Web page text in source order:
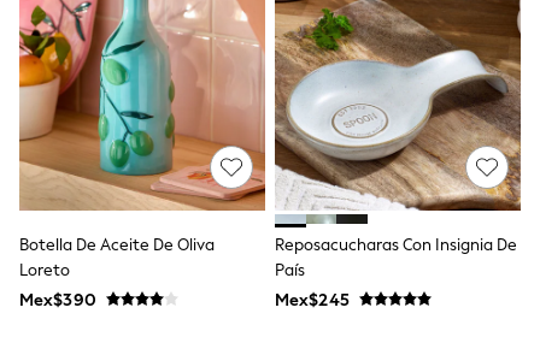
12-14 Years
15+ Years
All Clothing
Babygrows & Sleepsuits
Bodysuits & Vests
Coats & Jackets
Dresses
Jeans
Jumpsuits & Playsuits
Knitwear
Nightwear & Pyjamas
Trousers & Leggings
Sets & Outfits
Botella De Aceite De Oliva
Loreto
Mex$390
Reposacucharas Con Insignia De
País
Mex$245